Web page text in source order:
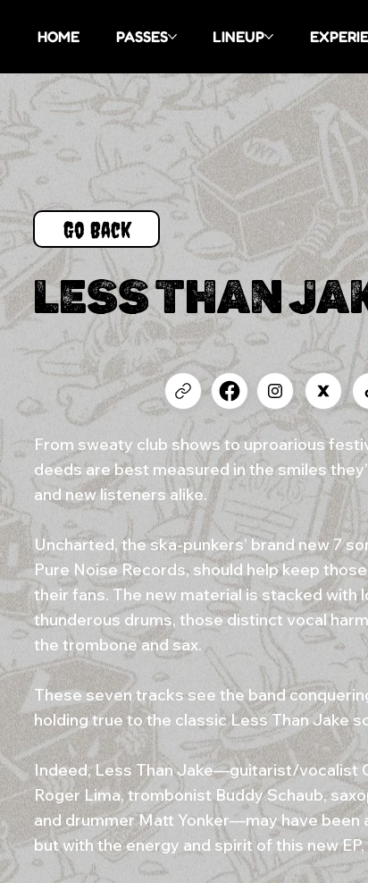
HOME PASSES LINEUP
Go Back
LESS THAN
From sweaty club shows to uproarious
deeds are best measured in the smiles
and new listeners alike.
Uncharted, the ska-punkers’ brand new 7
Pure Noise Records, should help keep
their fans. The new material is stacked with
thunderous drums, those distinct vocal
the trombone and sax.
These seven tracks see the band
holding true to the classic Less Than Jake
Indeed, Less Than Jake—guitarist/vocalist
Roger Lima, trombonist Buddy Schaub,
and drummer Matt Yonker—may have
but with the energy and spirit of this new